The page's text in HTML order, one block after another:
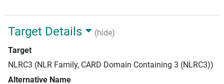
Target Details
(hide)
Target
NLRC3 (NLR Family, CARD Domain Containing 3 (NLRC3))
Alternative Name